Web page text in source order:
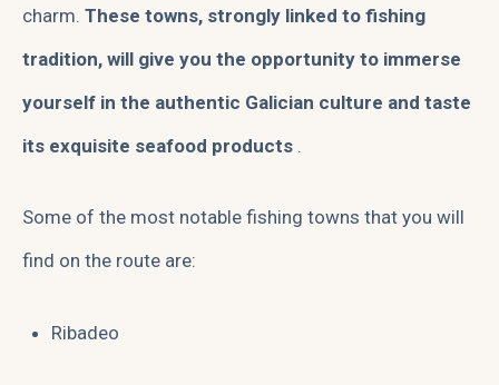
charm. These towns, strongly linked to fishing
tradition, will give you the opportunity to immerse
yourself in the authentic Galician culture and taste
its exquisite seafood products .
Some of the most notable fishing towns that you will
find on the route are:
Ribadeo